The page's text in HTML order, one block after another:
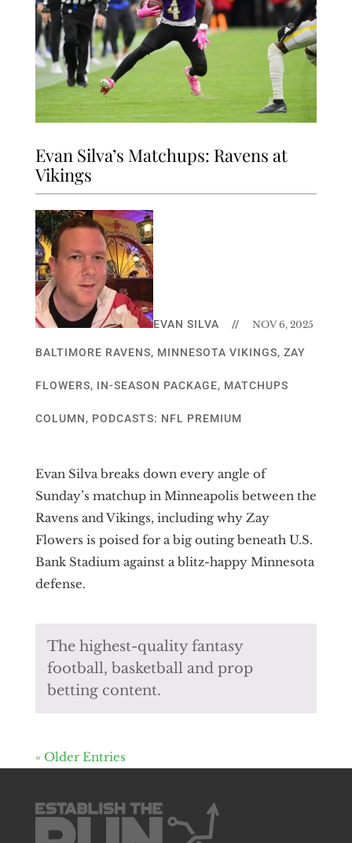
Evan Silva’s Matchups: Ravens at
Vikings
EVAN SILVA // NOV 6, 2025
BALTIMORE RAVENS, MINNESOTA VIKINGS, ZAY
FLOWERS, IN-SEASON PACKAGE, MATCHUPS
COLUMN, PODCASTS: NFL PREMIUM
Evan Silva breaks down every angle of
Sunday’s matchup in Minneapolis between the
Ravens and Vikings, including why Zay
Flowers is poised for a big outing beneath U.S.
Bank Stadium against a blitz-happy Minnesota
defense.
The highest-quality fantasy
football, basketball and prop
betting content.
« Older Entries